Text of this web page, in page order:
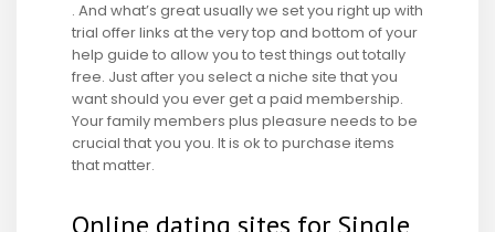
. And what’s great usually we set you right up with
trial offer links at the very top and bottom of your
help guide to allow you to test things out totally
free. Just after you select a niche site that you
want should you ever get a paid membership.
Your family members plus pleasure needs to be
crucial that you you. It is ok to purchase items
that matter.
Online dating sites for Single